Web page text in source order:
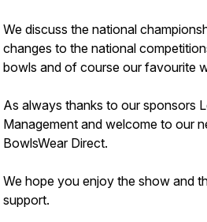
We discuss the national
changes to the national
bowls and of course our favourite
As always thanks to our sponsors
Management and welcome to our
BowlsWear Direct.
We hope you enjoy the show and
support.